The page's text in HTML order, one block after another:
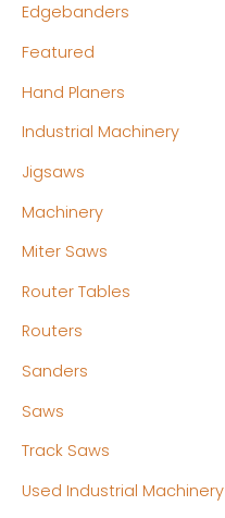
Edgebanders
Featured
Hand Planers
Industrial Machinery
Jigsaws
Machinery
Miter Saws
Router Tables
Routers
Sanders
Saws
Track Saws
Used Industrial Machinery